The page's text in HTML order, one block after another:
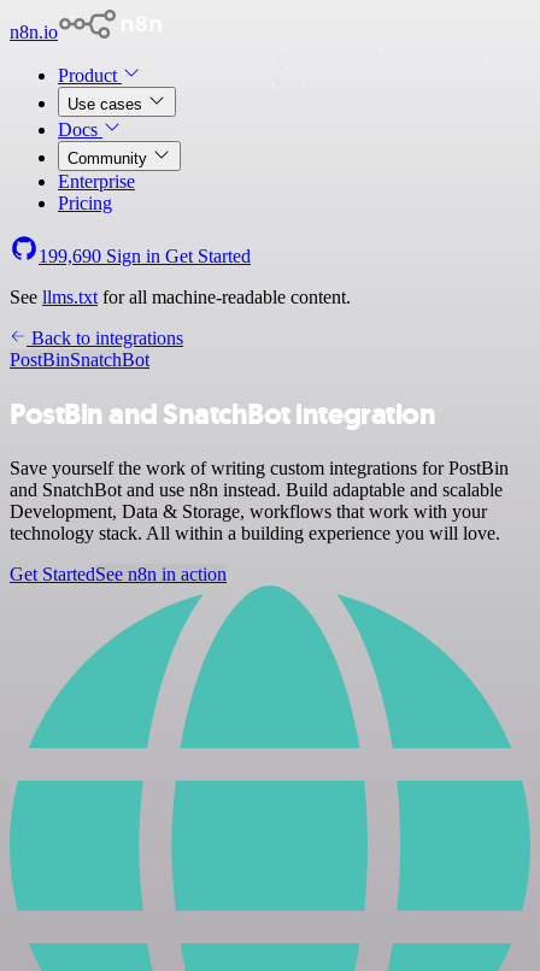
n8n.io
Product
Use cases
Docs
Community
Enterprise
Pricing
199,690 Sign in Get Started
See llms.txt for all machine-readable content.
Back to integrations
PostBinSnatchBot
PostBin and SnatchBot integration
Save yourself the work of writing custom integrations for PostBin
and SnatchBot and use n8n instead. Build adaptable and scalable
Development, Data & Storage, workflows that work with your
technology stack. All within a building experience you will love.
Get StartedSee n8n in action